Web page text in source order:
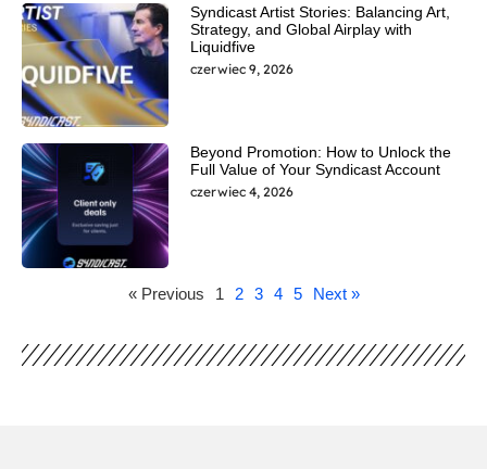
Syndicast Artist Stories: Balancing Art,
Strategy, and Global Airplay with
Liquidfive
czerwiec 9, 2026
Beyond Promotion: How to Unlock the
Full Value of Your Syndicast Account
czerwiec 4, 2026
« Previous 1 2 3 4 5 Next »